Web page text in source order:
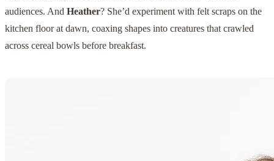
audiences. And Heather? She’d experiment with felt scraps on the
kitchen floor at dawn, coaxing shapes into creatures that crawled
across cereal bowls before breakfast.